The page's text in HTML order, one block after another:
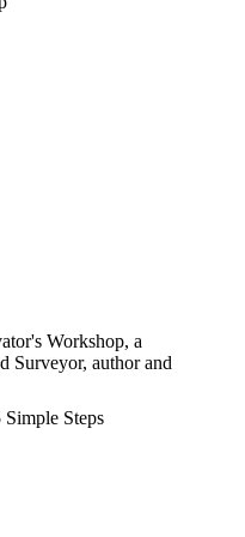
Workshop, a
Surveyor, author and
Steps